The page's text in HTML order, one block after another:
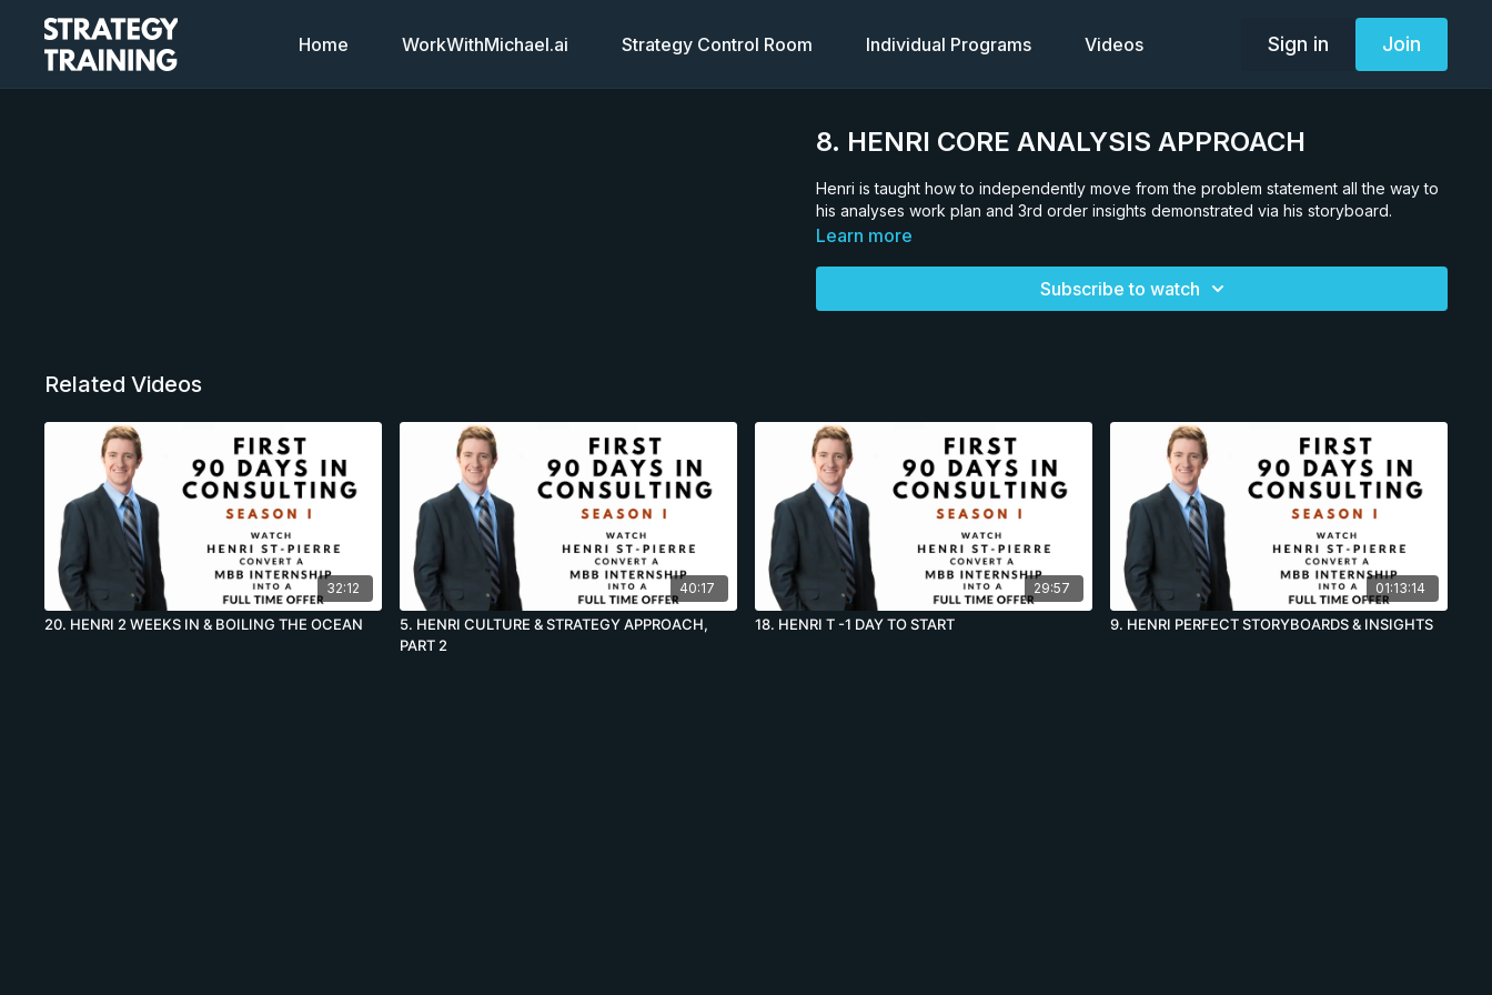
Home WorkWithMichael.ai Strategy Control Room Individual Programs Videos Sign in Join
8. HENRI CORE ANALYSIS APPROACH
Henri is taught how to independently move from the problem statement all the way to
his analyses work plan and 3rd order insights demonstrated via his storyboard.
Learn more
Subscribe to watch
Related Videos
32:12
20. HENRI 2 WEEKS IN & BOILING THE OCEAN
40:17
5. HENRI CULTURE & STRATEGY APPROACH,
PART 2
29:57
18. HENRI T -1 DAY TO START
01:13:14
9. HENRI PERFECT STORYBOARDS & INSIGHTS